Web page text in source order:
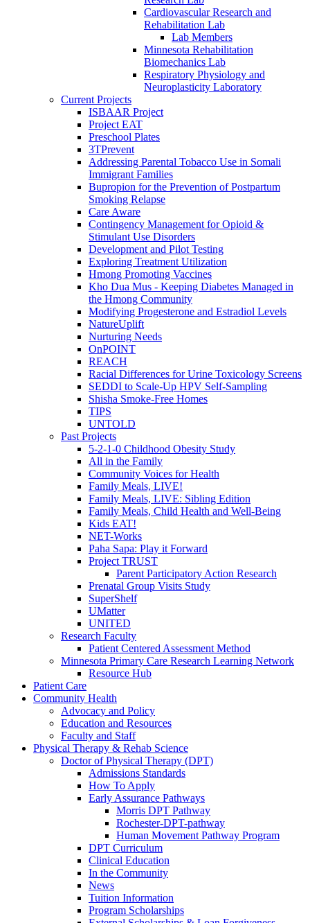
Cardiovascular Research and
Rehabilitation Lab
Lab Members
Minnesota Rehabilitation
Biomechanics Lab
Respiratory Physiology and
Neuroplasticity Laboratory
Current Projects
ISBAAR Project
Project EAT
Preschool Plates
3TPrevent
Addressing Parental Tobacco Use in Somali
Immigrant Families
Bupropion for the Prevention of Postpartum
Smoking Relapse
Care Aware
Contingency Management for Opioid &
Stimulant Use Disorders
Development and Pilot Testing
Exploring Treatment Utilization
Hmong Promoting Vaccines
Kho Dua Mus - Keeping Diabetes Managed in
the Hmong Community
Modifying Progesterone and Estradiol Levels
NatureUplift
Nurturing Needs
OnPOINT
REACH
Racial Differences for Urine Toxicology Screens
SEDDI to Scale-Up HPV Self-Sampling
Shisha Smoke-Free Homes
TIPS
UNTOLD
Past Projects
5-2-1-0 Childhood Obesity Study
All in the Family
Community Voices for Health
Family Meals, LIVE!
Family Meals, LIVE: Sibling Edition
Family Meals, Child Health and Well-Being
Kids EAT!
NET-Works
Paha Sapa: Play it Forward
Project TRUST
Parent Participatory Action Research
Prenatal Group Visits Study
SuperShelf
UMatter
UNITED
Research Faculty
Patient Centered Assessment Method
Minnesota Primary Care Research Learning Network
Resource Hub
Patient Care
Community Health
Advocacy and Policy
Education and Resources
Faculty and Staff
Physical Therapy & Rehab Science
Doctor of Physical Therapy (DPT)
Admissions Standards
How To Apply
Early Assurance Pathways
Morris DPT Pathway
Rochester-DPT-pathway
Human Movement Pathway Program
DPT Curriculum
Clinical Education
In the Community
News
Tuition Information
Program Scholarships